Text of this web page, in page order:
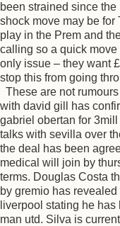
been strained since
shock move may be
play in the Prem and
calling so a quick
only issue – they want
stop this from going
These are not
with david gill has
gabriel obertan for
talks with sevilla over
the deal has been
medical will join by
terms. Douglas Costa
by gremio has
liverpool stating he
man utd. Silva is